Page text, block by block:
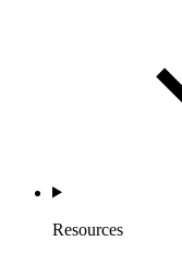
Resources